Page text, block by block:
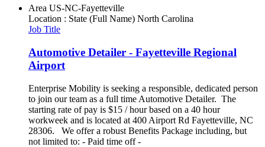
Area US-NC-Fayetteville
Location : State (Full Name) North Carolina
Job Title
Automotive Detailer - Fayetteville Regional
Airport
Enterprise Mobility is seeking a responsible, dedicated person
to join our team as a full time Automotive Detailer. The
starting rate of pay is $15 / hour based on a 40 hour
workweek and is located at 400 Airport Rd Fayetteville, NC
28306. We offer a robust Benefits Package including, but
not limited to: - Paid time off -